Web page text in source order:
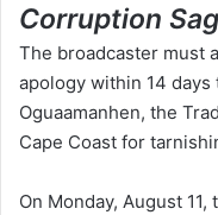
Corruption
The broadcaster must
apology within 14 days
Oguaamanhen, the
Cape Coast for
On Monday, August